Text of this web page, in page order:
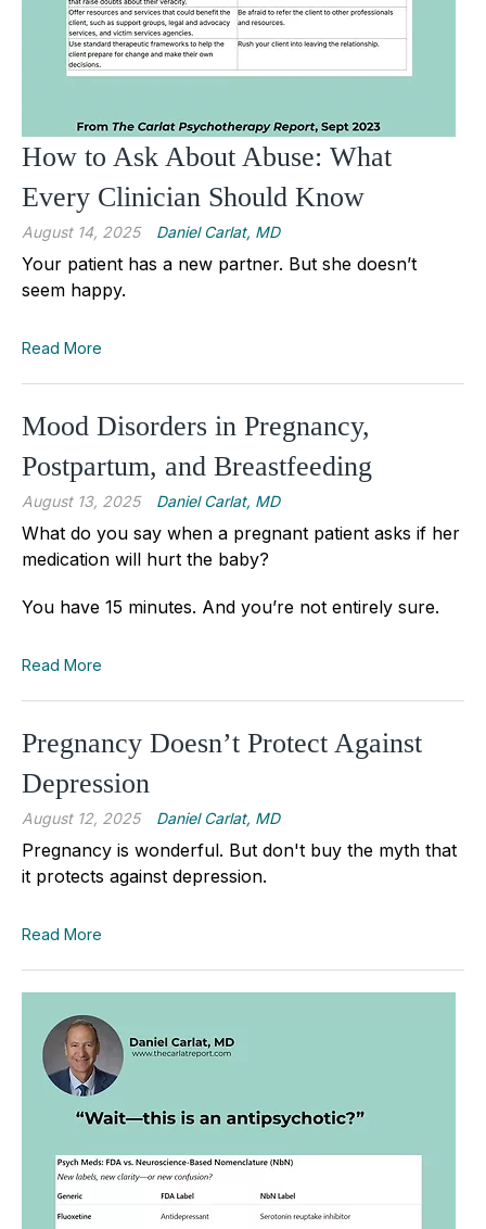
How to Ask About Abuse: What
Every Clinician Should Know
August 14, 2025 Daniel Carlat, MD
Your patient has a new partner. But she doesn’t
seem happy.
Read More
Mood Disorders in Pregnancy,
Postpartum, and Breastfeeding
August 13, 2025 Daniel Carlat, MD
What do you say when a pregnant patient asks if her
medication will hurt the baby?
You have 15 minutes. And you’re not entirely sure.
Read More
Pregnancy Doesn’t Protect Against
Depression
August 12, 2025 Daniel Carlat, MD
Pregnancy is wonderful. But don't buy the myth that
it protects against depression.
Read More